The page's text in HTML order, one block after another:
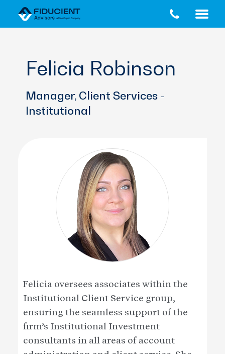
Felicia Robinson
Manager, Client Services -
Institutional
Felicia oversees associates within the
Institutional Client Service group,
ensuring the seamless support of the
firm’s Institutional Investment
consultants in all areas of account